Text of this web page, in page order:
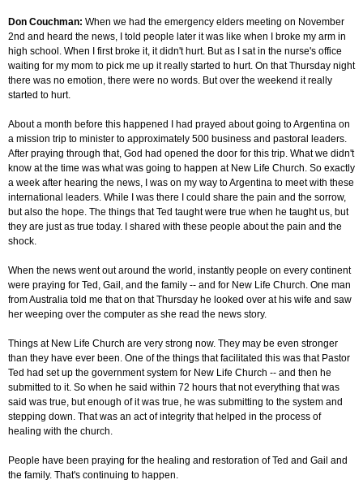
Don Couchman: When we had the emergency elders meeting on November
2nd and heard the news, I told people later it was like when I broke my arm in
high school. When I first broke it, it didn't hurt. But as I sat in the nurse's office
waiting for my mom to pick me up it really started to hurt. On that Thursday night
there was no emotion, there were no words. But over the weekend it really
started to hurt.
About a month before this happened I had prayed about going to Argentina on
a mission trip to minister to approximately 500 business and pastoral leaders.
After praying through that, God had opened the door for this trip. What we didn't
know at the time was what was going to happen at New Life Church. So exactly
a week after hearing the news, I was on my way to Argentina to meet with these
international leaders. While I was there I could share the pain and the sorrow,
but also the hope. The things that Ted taught were true when he taught us, but
they are just as true today. I shared with these people about the pain and the
shock.
When the news went out around the world, instantly people on every continent
were praying for Ted, Gail, and the family -- and for New Life Church. One man
from Australia told me that on that Thursday he looked over at his wife and saw
her weeping over the computer as she read the news story.
Things at New Life Church are very strong now. They may be even stronger
than they have ever been. One of the things that facilitated this was that Pastor
Ted had set up the government system for New Life Church -- and then he
submitted to it. So when he said within 72 hours that not everything that was
said was true, but enough of it was true, he was submitting to the system and
stepping down. That was an act of integrity that helped in the process of
healing with the church.
People have been praying for the healing and restoration of Ted and Gail and
the family. That's continuing to happen.